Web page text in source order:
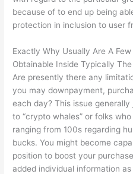
because of to end up being
protection in inclusion to user
Exactly Why Usually Are A
Obtainable Inside Typically
Are presently there any
you may downpayment,
each day? This issue
to “crypto whales” or folks
ranging from 100s regarding
bucks. You might become
position to boost your
added individual information